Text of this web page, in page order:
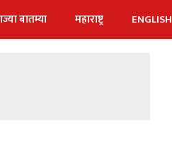
बातम्या महाराष्ट्र ENGLISH